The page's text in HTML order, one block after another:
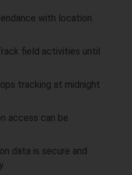
with location
field activities until
tracking at midnight
access can be
data is secure and